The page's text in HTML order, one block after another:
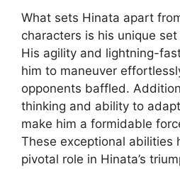
What sets Hinata apart
characters is his unique
His agility and lightning-
him to maneuver
opponents baffled.
thinking and ability to
make him a formidable
These exceptional abilities
pivotal role in Hinata’s